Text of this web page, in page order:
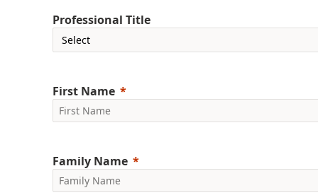
Professional Title
First Name
Family Name